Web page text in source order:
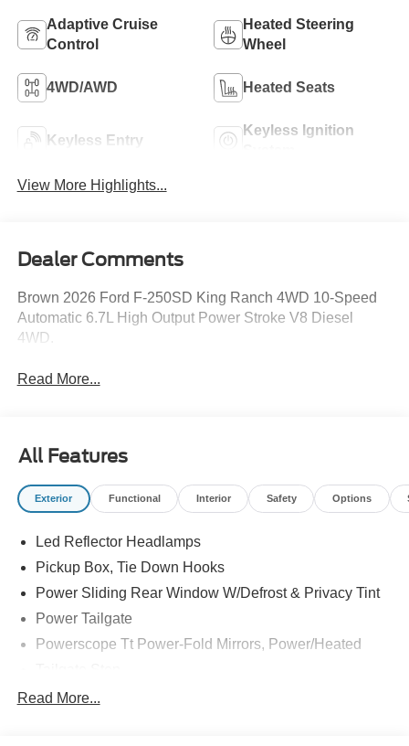
Adaptive Cruise
Control
Heated Steering
Wheel
4WD/AWD Heated Seats
Keyless Entry
Keyless Ignition
View More Highlights...
Dealer Comments
Brown 2026 Ford F-250SD King Ranch 4WD 10-Speed
Automatic 6.7L High Output Power Stroke V8 Diesel
4WD.
Read More...
All Features
Exterior Functional Interior Safety Options
Led Reflector Headlamps
Pickup Box, Tie Down Hooks
Power Sliding Rear Window W/Defrost & Privacy Tint
Power Tailgate
Powerscope Tt Power-Fold Mirrors, Power/Heated
Tow Hooks
Read More...